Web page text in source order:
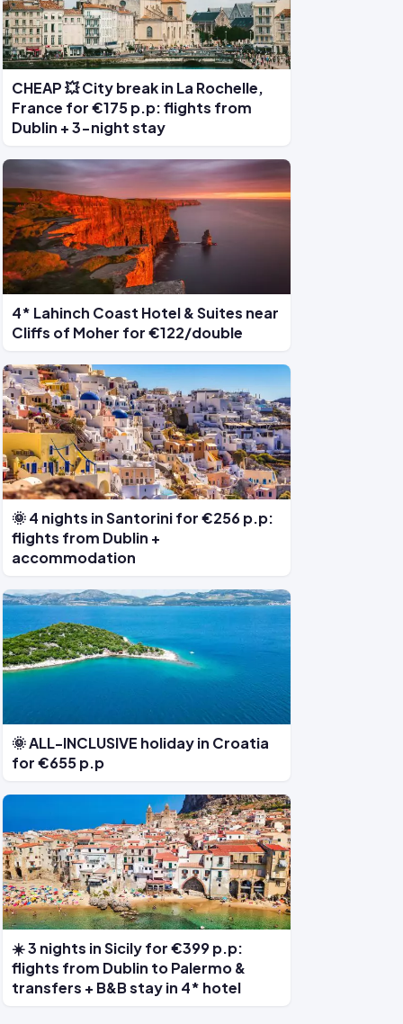
CHEAP 💥 City break in La Rochelle,
France for €175 p.p: flights from
Dublin + 3-night stay
4* Lahinch Coast Hotel & Suites near
Cliffs of Moher for €122/double
🌞 4 nights in Santorini for €256 p.p:
flights from Dublin +
accommodation
🌞 ALL-INCLUSIVE holiday in Croatia
for €655 p.p
☀️ 3 nights in Sicily for €399 p.p:
flights from Dublin to Palermo &
transfers + B&B stay in 4* hotel